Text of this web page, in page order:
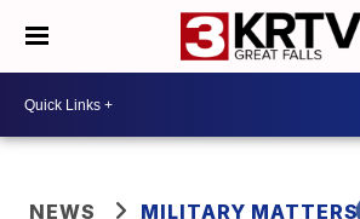
NEWS MILITARY MATTERS